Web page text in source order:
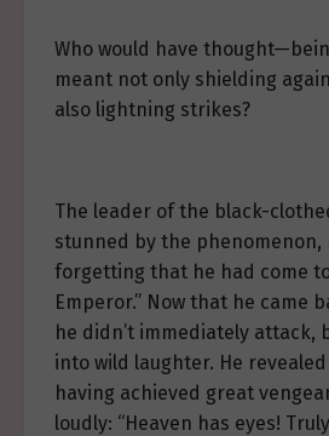
Who would have
meant not only shielding
also lightning strikes?
The leader of the black-
stunned by the phenomenon,
forgetting that he had come
Emperor.” Now that he came
he didn’t immediately attack,
into wild laughter. He
having achieved great
loudly: “Heaven has eyes!